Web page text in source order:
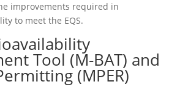
improvements required in
to meet the EQS.
Tool (M-BAT) and
(MPER)